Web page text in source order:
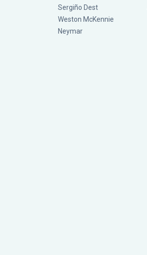
Sergiño Dest
Weston McKennie
Neymar